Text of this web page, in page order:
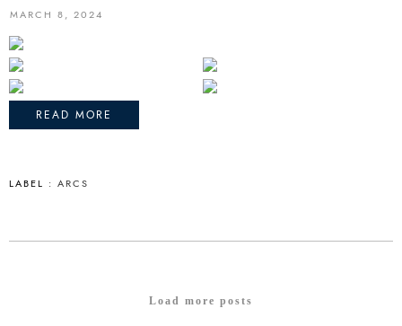
MARCH 8, 2024
READ MORE
LABEL : ARCS
Load more posts